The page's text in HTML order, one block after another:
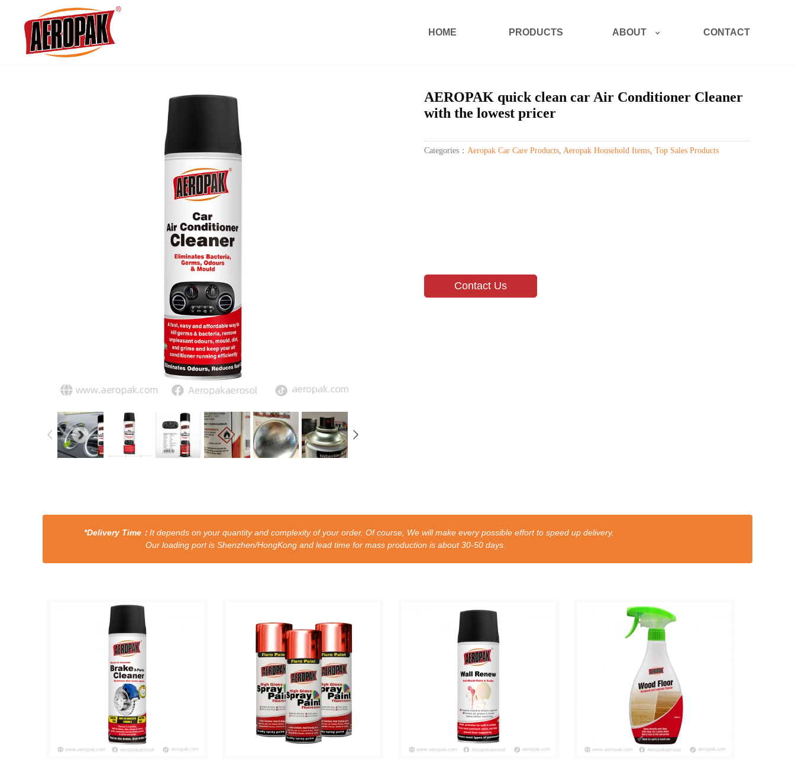
HOME PRODUCTS ABOUT CONTACT
AEROPAK quick clean car Air Conditioner Cleaner
with the lowest pricer
Categories： Aeropak Car Care Products, Aeropak Household Items, Top Sales Products
Contact Us
*Delivery Time： It depends on your quantity and complexity of your order. Of course, We will make every possible effort to speed up delivery.
Our loading port is Shenzhen/HongKong and lead time for mass production is about 30-50 days.